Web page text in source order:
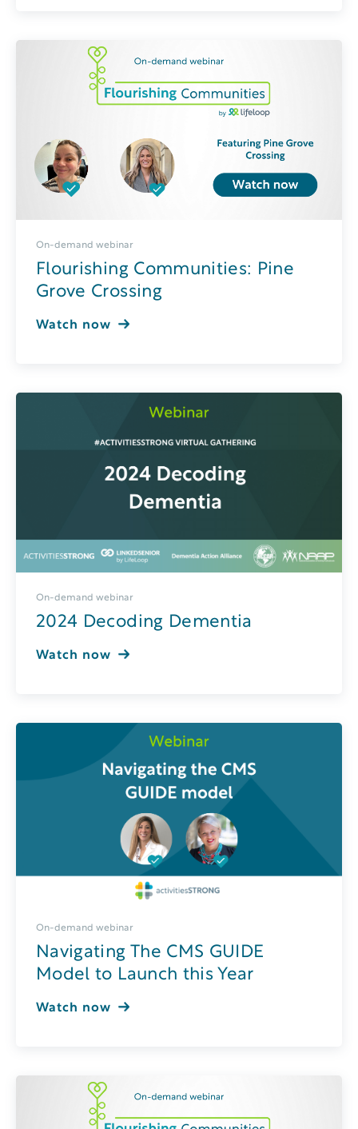
On-demand webinar
Flourishing Communities: Pine
Grove Crossing
Watch now
On-demand webinar
2024 Decoding Dementia
Watch now
On-demand webinar
Navigating The CMS GUIDE
Model to Launch this Year
Watch now